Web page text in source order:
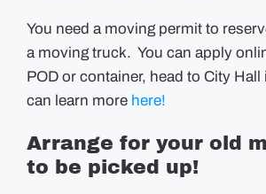
You need a moving permit to
a moving truck. You can apply
POD or container, head to City
can learn more here!
Arrange for your old
to be picked up!